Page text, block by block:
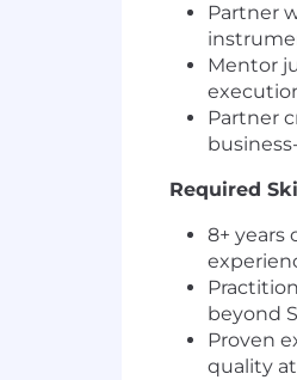
Partner
Mentor
Partner
Required
8+ years
beyond
Proven
quality at